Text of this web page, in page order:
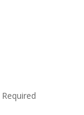
Required